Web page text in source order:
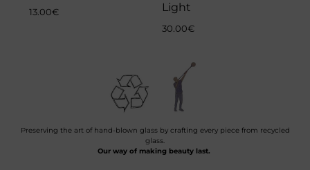
13.00€
Light
30.00€
Preserving the art of hand-blown glass by crafting every piece from recycled
glass.
Our way of making beauty last.